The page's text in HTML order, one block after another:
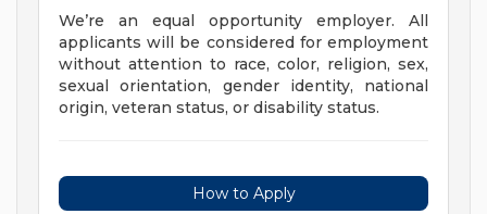
We’re an equal opportunity employer. All
applicants will be considered for employment
without attention to race, color, religion, sex,
sexual orientation, gender identity, national
origin, veteran status, or disability status.
How to Apply